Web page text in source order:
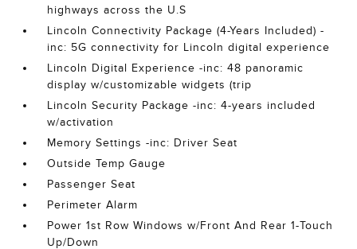
highways across the U.S
Lincoln Connectivity Package (4-Years Included) -
inc: 5G connectivity for Lincoln digital experience
Lincoln Digital Experience -inc: 48 panoramic
display w/customizable widgets (trip
Lincoln Security Package -inc: 4-years included
w/activation
Memory Settings -inc: Driver Seat
Outside Temp Gauge
Passenger Seat
Perimeter Alarm
Power 1st Row Windows w/Front And Rear 1-Touch
Up/Down